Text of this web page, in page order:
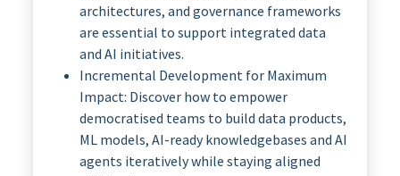
architectures, and governance frameworks
are essential to support integrated data
and AI initiatives.
Incremental Development for Maximum
Impact: Discover how to empower
democratised teams to build data products,
ML models, AI-ready knowledgebases and AI
agents iteratively while staying aligned